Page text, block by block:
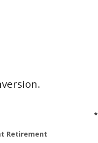
*
Retirement